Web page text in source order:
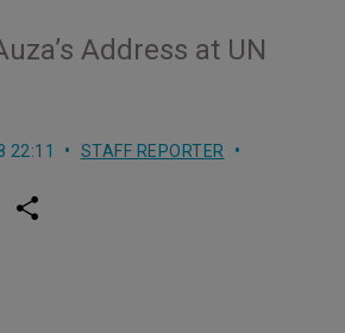
Address at UN
22:11
STAFF REPORTER
w